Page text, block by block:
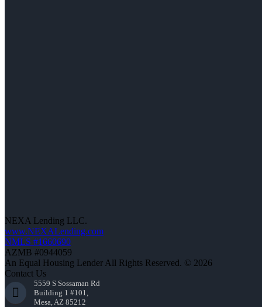
NEXA Lending LLC.
www.NEXALending.com
NMLS #1660690
AZMB #0944059
An Equal Housing Lender All Rights Reserved. © 2026
Contact Us
5559 S Sossaman Rd
Building 1 #101,
Mesa, AZ 85212